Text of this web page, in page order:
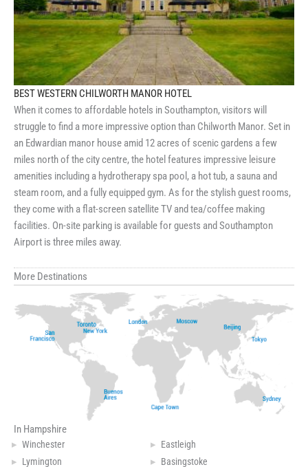
BEST WESTERN CHILWORTH MANOR HOTEL
When it comes to affordable hotels in Southampton, visitors will
struggle to find a more impressive option than Chilworth Manor. Set in
an Edwardian manor house amid 12 acres of scenic gardens a few
miles north of the city centre, the hotel features impressive leisure
amenities including a hydrotherapy spa pool, a hot tub, a sauna and
steam room, and a fully equipped gym. As for the stylish guest rooms,
they come with a flat-screen satellite TV and tea/coffee making
facilities. On-site parking is available for guests and Southampton
Airport is three miles away.
More Destinations
In Hampshire
Winchester
Lymington
Eastleigh
Basingstoke